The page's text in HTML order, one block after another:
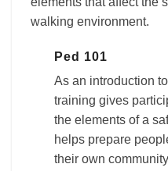
walking environment.
Ped 101
As an introduction
training gives
the elements of a
helps prepare
their own